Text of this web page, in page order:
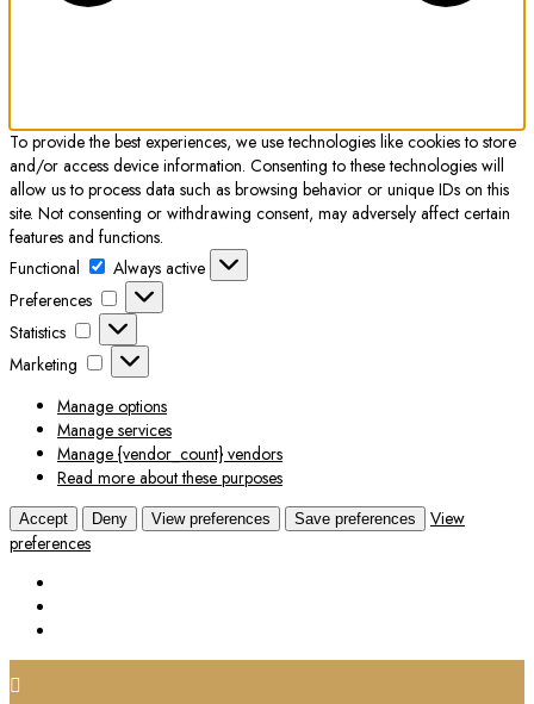
To provide the best experiences, we use technologies like cookies to store
and/or access device information. Consenting to these technologies will
allow us to process data such as browsing behavior or unique IDs on this
site. Not consenting or withdrawing consent, may adversely affect certain
features and functions.
Functional
Functional
Always active
Preferences
Preferences
Statistics
Statistics
Marketing
Marketing
Manage options
Manage services
Manage {vendor_count} vendors
Read more about these purposes
Accept Deny View preferences Save preferences
View
preferences
